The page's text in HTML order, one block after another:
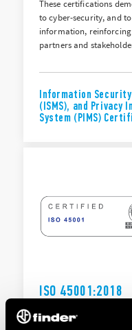
These certifications
to cyber-security, and
information, reinforcing
partners and
Information Security
(ISMS), and Privacy
System (PIMS)
ISO 45001:2018
Finder S.p.A.’s